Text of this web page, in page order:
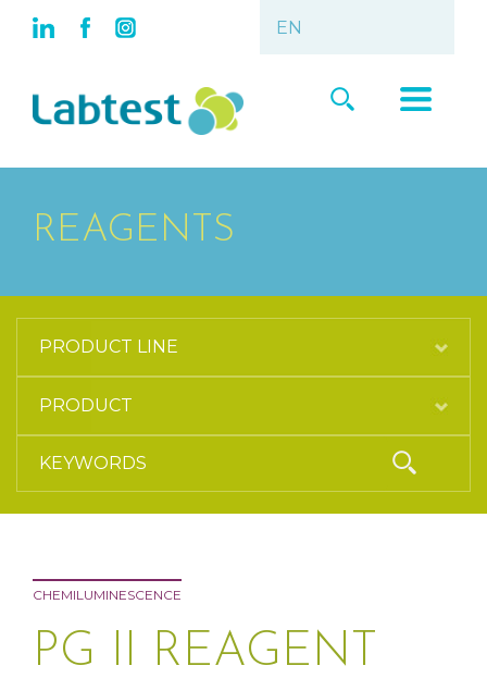
REAGENTS
CHEMILUMINESCENCE
PG II REAGENT